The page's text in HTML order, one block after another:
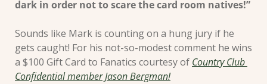
dark in order not to scare the card room natives!”
Sounds like Mark is counting on a hung jury if he
gets caught! For his not-so-modest comment he wins
a $100 Gift Card to Fanatics courtesy of Country Club
Confidential member Jason Bergman!